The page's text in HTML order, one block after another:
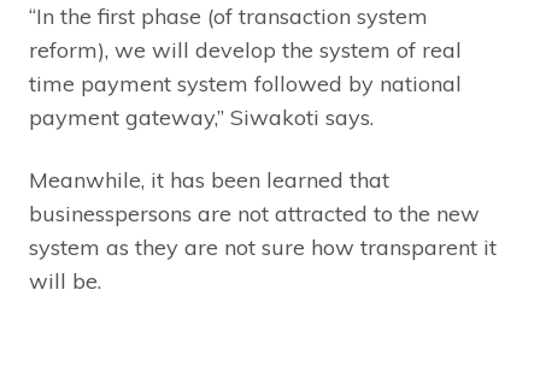
“In the first phase (of transaction system
reform), we will develop the system of real
time payment system followed by national
payment gateway,” Siwakoti says.
Meanwhile, it has been learned that
businesspersons are not attracted to the new
system as they are not sure how transparent it
will be.